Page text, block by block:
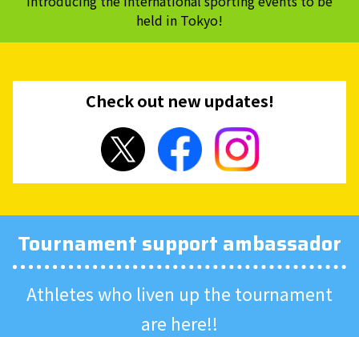
held in Tokyo!
Check out new updates!
Tournament support ambassador
Athletes who liven up the tournament
are here!!